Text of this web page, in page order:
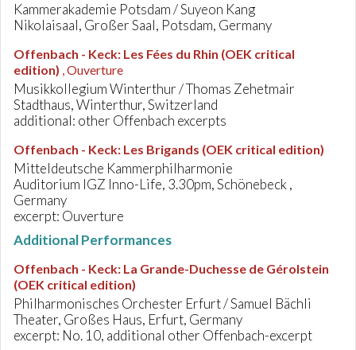
Kammerakademie Potsdam / Suyeon Kang
Nikolaisaal, Großer Saal, Potsdam, Germany
Offenbach - Keck: Les Fées du Rhin (OEK critical
edition) , Ouverture
Musikkollegium Winterthur / Thomas Zehetmair
Stadthaus, Winterthur, Switzerland
additional: other Offenbach excerpts
Offenbach - Keck: Les Brigands (OEK critical edition)
Mitteldeutsche Kammerphilharmonie
Auditorium IGZ Inno-Life, 3.30pm, Schönebeck ,
Germany
excerpt: Ouverture
Additional Performances
Offenbach - Keck: La Grande-Duchesse de Gérolstein
(OEK critical edition)
Philharmonisches Orchester Erfurt / Samuel Bächli
Theater, Großes Haus, Erfurt, Germany
excerpt: No. 10, additional other Offenbach-excerpt